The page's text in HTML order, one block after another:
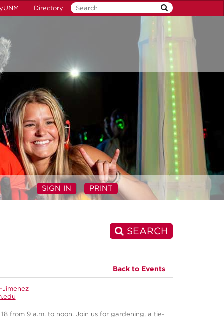
Directory
SIGN IN PRINT
SEARCH
Back to Events
Jimenez
from 9 a.m. to noon. Join us for gardening, a tie-